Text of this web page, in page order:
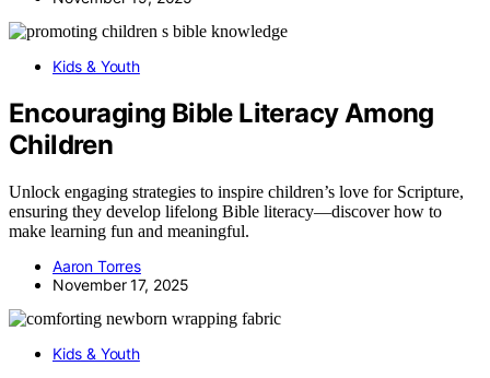
Kids & Youth
Encouraging Bible Literacy Among
Children
Unlock engaging strategies to inspire children’s love for Scripture,
ensuring they develop lifelong Bible literacy—discover how to
make learning fun and meaningful.
Aaron Torres
November 17, 2025
Kids & Youth